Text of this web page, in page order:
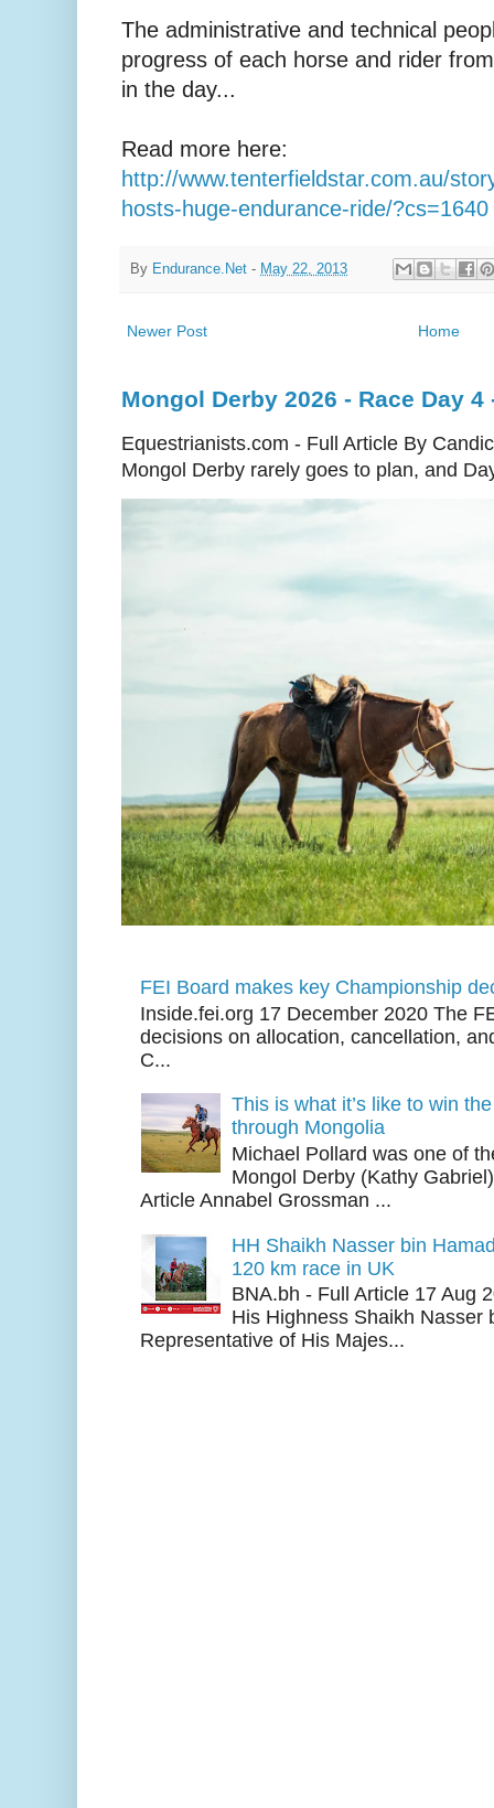
The administrative and technical
progress of each horse and rider
in the day...
Read more here:
http://www.tenterfieldstar.com.au/
hosts-huge-endurance-ride/?cs=1640
By Endurance.Net - May 22, 2013
Newer Post Home
Mongol Derby 2026 - Race Day
Equestrianists.com - Full Article By
Mongol Derby rarely goes to plan, and
FEI Board makes key Championship
Inside.fei.org 17 December 2020 The
decisions on allocation, cancellation,
C...
This is what it’s like to win
through Mongolia
Michael Pollard was one of
Mongol Derby (Kathy
Article Annabel Grossman ...
HH Shaikh Nasser bin
120 km race in UK
BNA.bh - Full Article 17 Aug
His Highness Shaikh Nasser
Representative of His Majes...